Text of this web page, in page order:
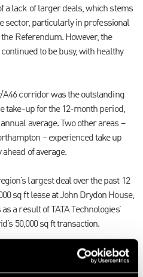
a lack of larger deals, which stems
sector, particularly in professional
Referendum. However, the
to be busy, with healthy
A46 corridor was the outstanding
take-up for the 12-month period,
average. Two other areas –
– experienced take up
of average.
largest deal over the past 12
sq ft lease at John Drydon House,
a result of TATA Technologies’
50,000 sq ft transaction.
in Birmingham city centre resulted